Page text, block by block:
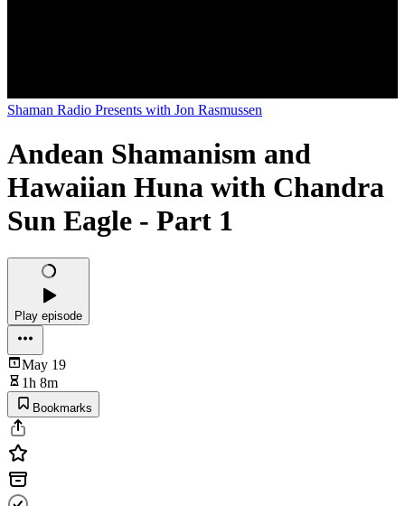
Shaman Radio Presents with Jon Rasmussen
Andean Shamanism and
Hawaiian Huna with Chandra
Sun Eagle - Part 1
Play episode
May 19
1h 8m
Bookmarks